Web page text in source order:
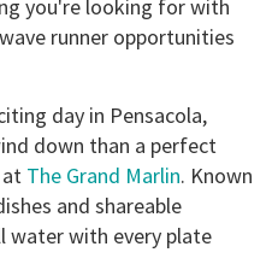
you're looking for with
runner opportunities
day in Pensacola,
down than a perfect
The Grand Marlin. Known
and shareable
water with every plate